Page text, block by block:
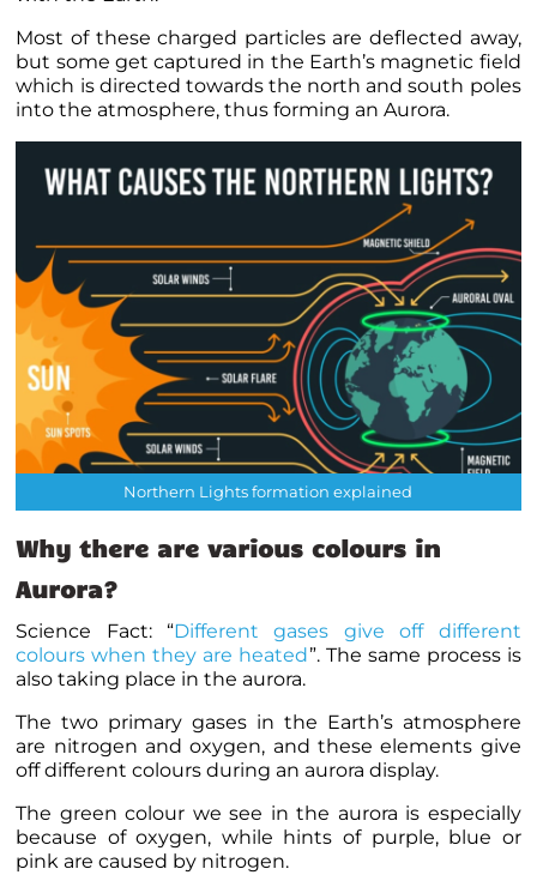
Most of these charged particles are deflected away,
but some get captured in the Earth’s magnetic field
which is directed towards the north and south poles
into the atmosphere, thus forming an Aurora.
Northern Lights formation explained
Why there are various colours in
Aurora?
Science Fact: “Different gases give off different
colours when they are heated ”. The same process is
also taking place in the aurora.
The two primary gases in the Earth’s atmosphere
are nitrogen and oxygen, and these elements give
off different colours during an aurora display.
The green colour we see in the aurora is especially
because of oxygen, while hints of purple, blue or
pink are caused by nitrogen.